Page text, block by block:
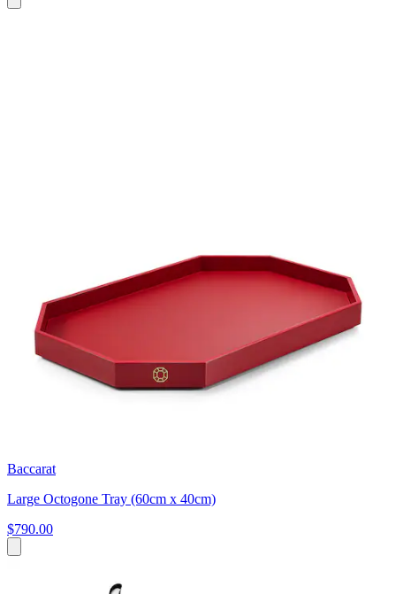
Baccarat
Large Octogone Tray (60cm x 40cm)
$790.00